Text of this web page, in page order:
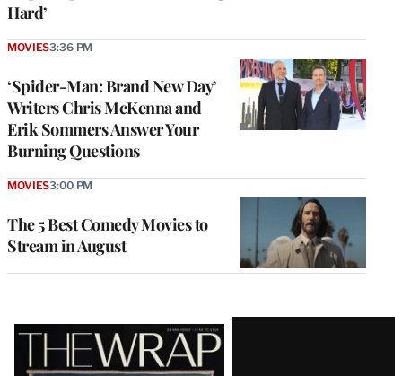
Hard’
‘Spider-Man: Brand New Day’
Writers Chris McKenna and
Erik Sommers Answer Your
Burning Questions
MOVIES3:36 PM
The 5 Best Comedy Movies to
Stream in August
MOVIES3:00 PM
Latest
Magazine